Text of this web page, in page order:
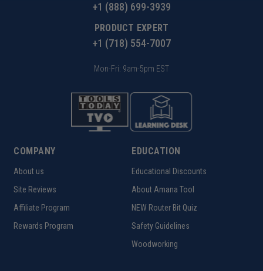
+1 (888) 699-3939
PRODUCT EXPERT
+1 (718) 554-7007
Mon-Fri: 9am-5pm EST
COMPANY
About us
Site Reviews
Affiliate Program
Rewards Program
EDUCATION
Educational Discounts
About Amana Tool
NEW Router Bit Quiz
Safety Guidelines
Woodworking